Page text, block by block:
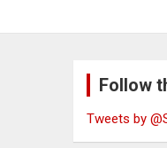
Follow
Tweets by